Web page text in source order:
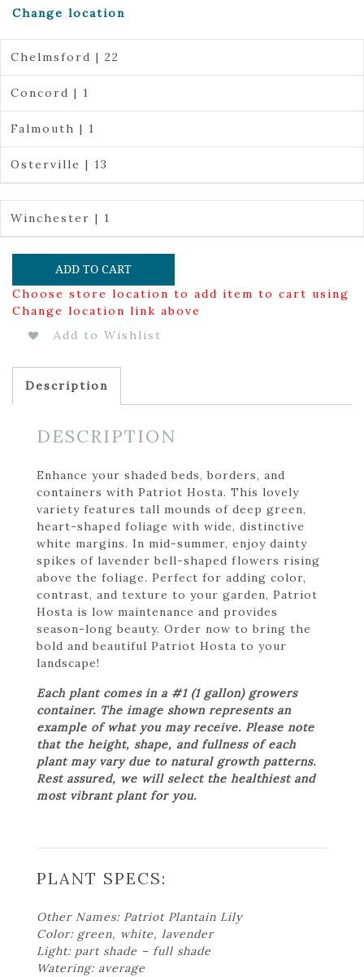
Change location
Chelmsford | 22
Concord | 1
Falmouth | 1
Osterville | 13
Winchester | 1
ADD TO CART
Choose store location to add item to cart using
Change location link above
Add to Wishlist
Description
DESCRIPTION
Enhance your shaded beds, borders, and
containers with Patriot Hosta. This lovely
variety features tall mounds of deep green,
heart-shaped foliage with wide, distinctive
white margins. In mid-summer, enjoy dainty
spikes of lavender bell-shaped flowers rising
above the foliage. Perfect for adding color,
contrast, and texture to your garden, Patriot
Hosta is low maintenance and provides
season-long beauty. Order now to bring the
bold and beautiful Patriot Hosta to your
landscape!
Each plant comes in a #1 (1 gallon) growers
container. The image shown represents an
example of what you may receive. Please note
that the height, shape, and fullness of each
plant may vary due to natural growth patterns.
Rest assured, we will select the healthiest and
most vibrant plant for you.
PLANT SPECS:
Other Names: Patriot Plantain Lily
Color: green, white, lavender
Light: part shade – full shade
Watering: average